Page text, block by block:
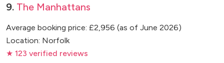
9. The Manhattans
Average booking price: £2,956 (as of June 2026)
Location: Norfolk
★ 123 verified reviews